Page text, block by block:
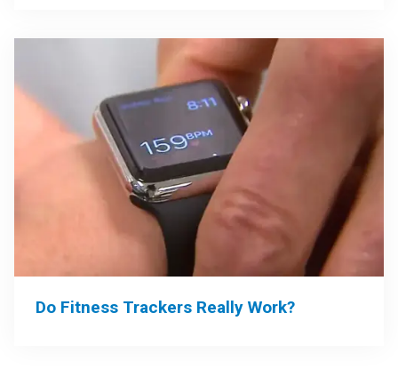
Do Fitness Trackers Really Work?